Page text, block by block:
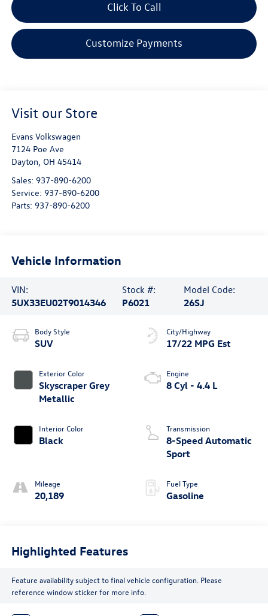
Click To Call
Customize Payments
Visit our Store
Evans Volkswagen
7124 Poe Ave
Dayton, OH 45414
Sales: 937-890-6200
Service: 937-890-6200
Parts: 937-890-6200
Vehicle Information
VIN:
5UX33EU02T9014346
Stock #:
P6021
Model Code:
26SJ
Body Style
SUV
Exterior Color
Skyscraper Grey
Metallic
Interior Color
Black
Mileage
20,189
City/Highway
17/22 MPG Est
Engine
8 Cyl - 4.4 L
Transmission
8-Speed Automatic
Sport
Fuel Type
Gasoline
Highlighted Features
Feature availability subject to final vehicle configuration. Please
reference window sticker for more info.